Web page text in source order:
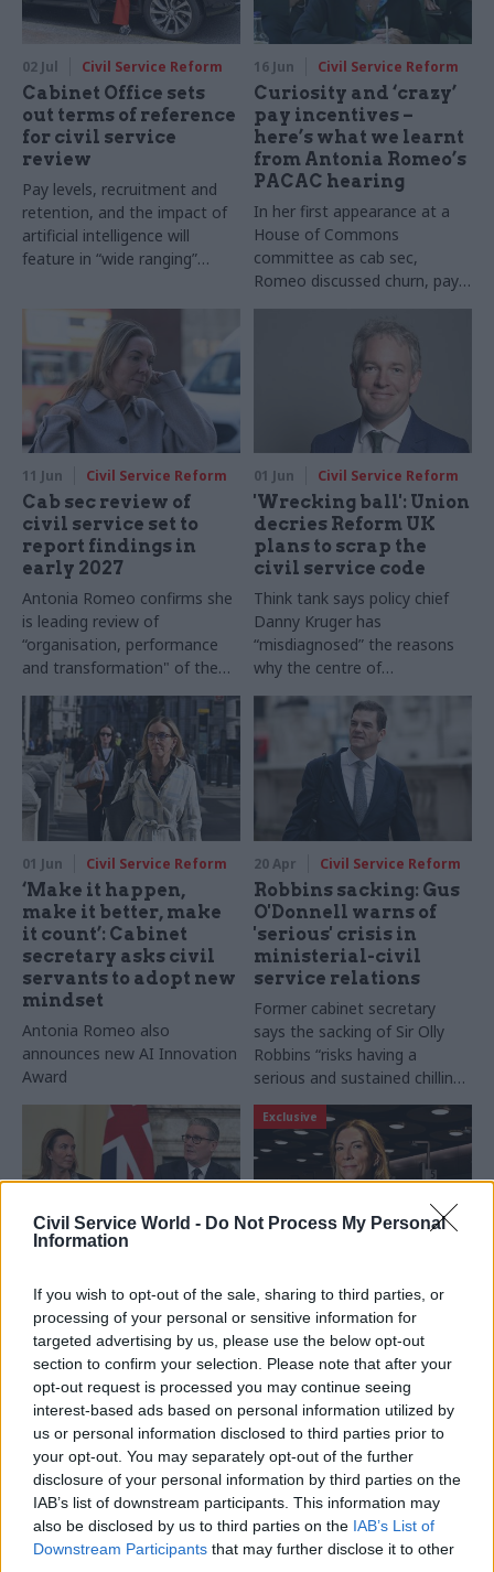
Civil Service World - Do Not Process My Personal
Information
If you wish to opt-out of the sale, sharing to third parties, or
processing of your personal or sensitive information for
targeted advertising by us, please use the below opt-out
section to confirm your selection. Please note that after your
opt-out request is processed you may continue seeing
interest-based ads based on personal information utilized by
us or personal information disclosed to third parties prior to
your opt-out. You may separately opt-out of the further
disclosure of your personal information by third parties on the
IAB’s list of downstream participants. This information may
also be disclosed by us to third parties on the IAB’s List of
Downstream Participants that may further disclose it to other
02 Jul Civil Service Reform
Cabinet Office sets
out terms of reference
for civil service
review
Pay levels, recruitment and
retention, and the impact of
artificial intelligence will
feature in “wide ranging”
16 Jun Civil Service Reform
Curiosity and ‘crazy’
pay incentives –
here’s what we learnt
from Antonia Romeo’s
PACAC hearing
In her first appearance at a
House of Commons
committee as cab sec,
Romeo discussed churn, pay,
AI, relations between
11 Jun Civil Service Reform
Cab sec review of
civil service set to
report findings in
early 2027
Antonia Romeo confirms she
is leading review of
“organisation, performance
and transformation" of the
civil service
01 Jun Civil Service Reform
'Wrecking ball': Union
decries Reform UK
plans to scrap the
civil service code
Think tank says policy chief
Danny Kruger has
“misdiagnosed” the reasons
why the centre of
government is failing to
deliver for ministers
01 Jun Civil Service Reform
‘Make it happen,
make it better, make
it count’: Cabinet
secretary asks civil
servants to adopt new
mindset
Antonia Romeo also
announces new AI Innovation
Award
20 Apr Civil Service Reform
Robbins sacking: Gus
O'Donnell warns of
'serious' crisis in
ministerial-civil
service relations
Former cabinet secretary
says the sacking of Sir Olly
Robbins “risks having a
serious and sustained chilling
effect on serving and
prospective civil servants"
Cabinet secretary
objectives published
for first time in a
decade
Antonia Romeo asked to
"visibly lead the civil service
with clarity, energy and
passion"
Exclusive
'My priorities?
Delivery, innovation
and productivity':
Long-read interview
with cabinet
secretary Antonia
Romeo
Days after meeting CSW at
Heathrow to talk about her
priorities for the Home Office,
Dame Antonia Romeo
became cabinet secretary.